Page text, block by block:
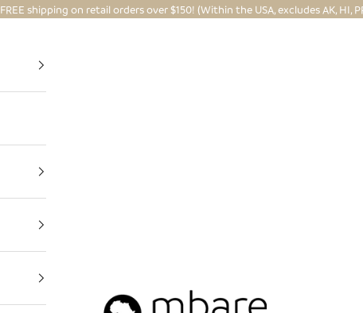
FREE shipping on retail orders over $150! (Within the USA, excludes AK, HI,
Mbare Ltd